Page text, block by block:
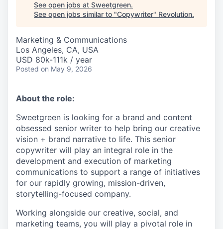
See open jobs at Sweetgreen.
See open jobs similar to "Copywriter" Revolution.
Marketing & Communications
Los Angeles, CA, USA
USD 80k-111k / year
Posted on May 9, 2026
About the role:
Sweetgreen is looking for a brand and content
obsessed senior writer to help bring our creative
vision + brand narrative to life. This senior
copywriter will play an integral role in the
development and execution of marketing
communications to support a range of initiatives
for our rapidly growing, mission-driven,
storytelling-focused company.
Working alongside our creative, social, and
marketing teams, you will play a pivotal role in